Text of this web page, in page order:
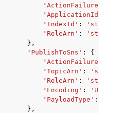
'ApplicationId'
'IndexId' : 'string'
'RoleArn' :
'string'
},
'PublishToSns' :
{
'TopicArn' : 'string'
'RoleArn' : 'string'
'Encoding' : 'UTF-8'
'PayloadType' :
},